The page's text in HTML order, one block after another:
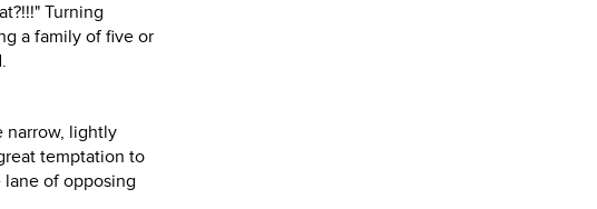
Turning
a family of five or
narrow, lightly
temptation to
of opposing